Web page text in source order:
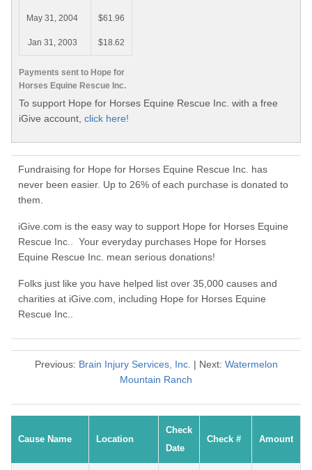
Payments sent to Hope for
Horses Equine Rescue Inc.
May 31, 2004 $61.96
Jan 31, 2003 $18.62
To support Hope for Horses Equine Rescue Inc. with a free
iGive account, click here!
Fundraising for Hope for Horses Equine Rescue Inc. has
never been easier. Up to 26% of each purchase is donated to
them.
iGive.com is the easy way to support Hope for Horses Equine
Rescue Inc.. Your everyday purchases Hope for Horses
Equine Rescue Inc. mean serious donations!
Folks just like you have helped list over 35,000 causes and
charities at iGive.com, including Hope for Horses Equine
Rescue Inc..
Previous: Brain Injury Services, Inc. | Next: Watermelon
Mountain Ranch
Cause Name Location
Check
Date
Check # Amount